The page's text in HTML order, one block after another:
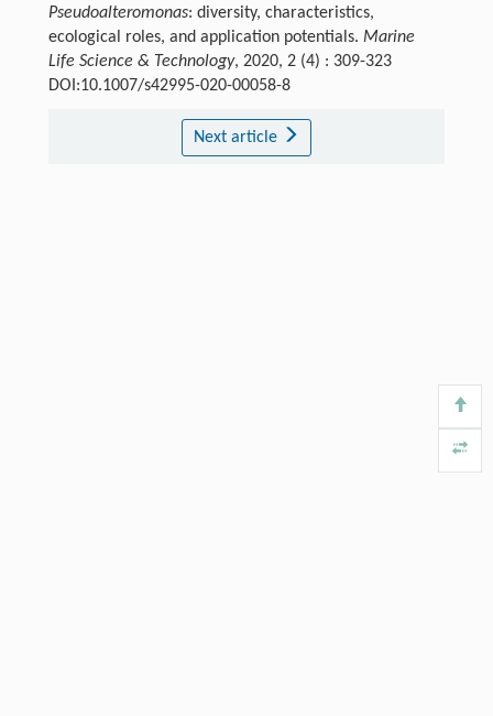
Pseudoalteromonas: diversity, characteristics,
ecological roles, and application potentials. Marine
Life Science & Technology, 2020, 2 (4) : 309-323
DOI:10.1007/s42995-020-00058-8
Next article